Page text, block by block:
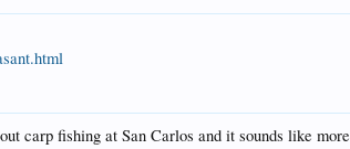
carp fishing at San Carlos and it sounds like more